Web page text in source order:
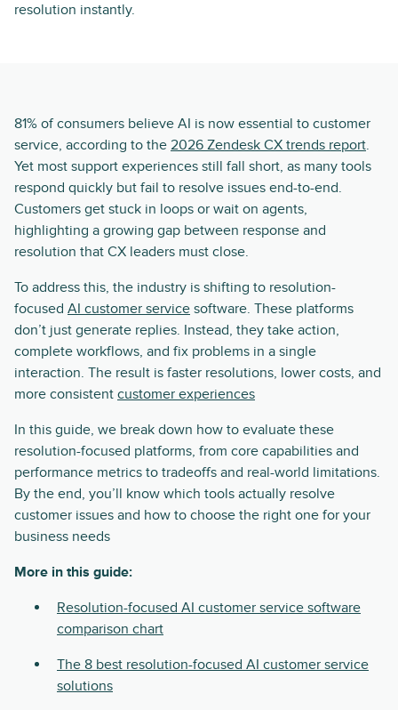
resolution instantly.
81% of consumers believe AI is now essential to customer
service, according to the 2026 Zendesk CX trends report.
Yet most support experiences still fall short, as many tools
respond quickly but fail to resolve issues end-to-end.
Customers get stuck in loops or wait on agents,
highlighting a growing gap between response and
resolution that CX leaders must close.
To address this, the industry is shifting to resolution-
focused AI customer service software. These platforms
don’t just generate replies. Instead, they take action,
complete workflows, and fix problems in a single
interaction. The result is faster resolutions, lower costs, and
more consistent customer experiences
In this guide, we break down how to evaluate these
resolution-focused platforms, from core capabilities and
performance metrics to tradeoffs and real-world limitations.
By the end, you’ll know which tools actually resolve
customer issues and how to choose the right one for your
business needs
More in this guide:
Resolution-focused AI customer service software
comparison chart
The 8 best resolution-focused AI customer service
solutions